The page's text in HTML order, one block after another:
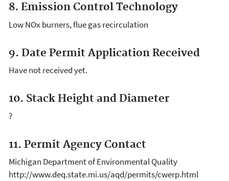
8. Emission Control Technology
Low NOx burners, flue gas recirculation
9. Date Permit Application Received
Have not received yet.
10. Stack Height and Diameter
?
11. Permit Agency Contact
Michigan Department of Environmental Quality
http://www.deq.state.mi.us/aqd/permits/cwerp.html